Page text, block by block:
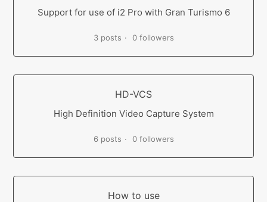
Support for use of i2 Pro with Gran Turismo 6
3 posts 0 followers
HD-VCS
High Definition Video Capture System
6 posts 0 followers
How to use